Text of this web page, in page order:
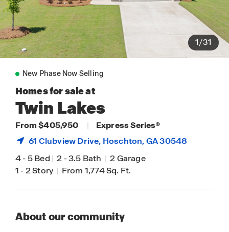
1/31
New Phase Now Selling
Homes for sale at
Twin Lakes
From $405,950 |
Express Series®
61 Clubview Drive, Hoschton, GA 30548
4-5 Bed | 2-3.5 Bath | 2 Garage
1-2 Story | From 1,774 Sq. Ft.
About our community